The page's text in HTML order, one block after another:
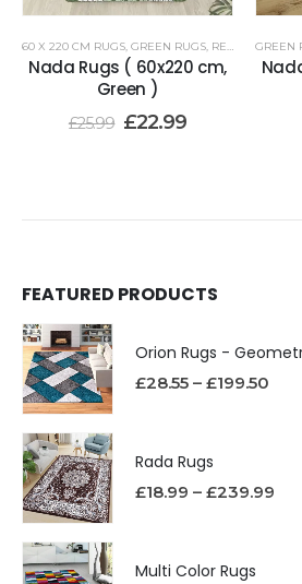
60 X 220 CM RUGS, GREEN RUGS, RENOAZUL RUGS
Nada Rugs ( 60x220 cm,
Green )
£25.99 £22.99
GREEN
FEATURED PRODUCTS
£28.55 – £199.50
Rada Rugs
£18.99 – £239.99
Multi Color Rugs